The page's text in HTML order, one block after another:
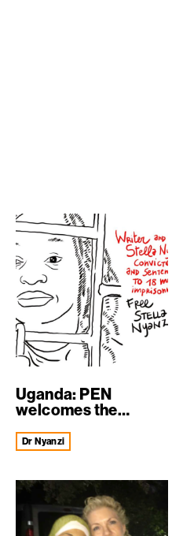
Uganda: PEN
welcomes the
N...
Dr Nyanzi